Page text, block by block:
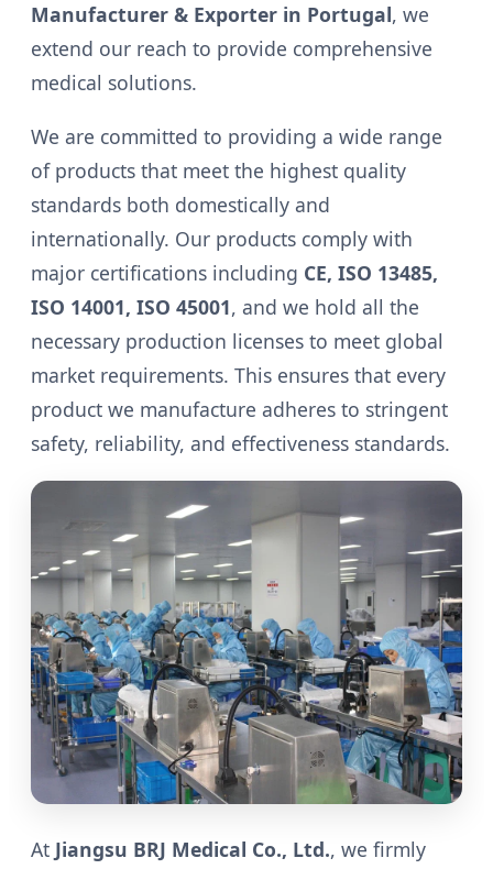
Manufacturer & Exporter in Portugal, we
extend our reach to provide comprehensive
medical solutions.
We are committed to providing a wide range
of products that meet the highest quality
standards both domestically and
internationally. Our products comply with
major certifications including CE, ISO 13485,
ISO 14001, ISO 45001, and we hold all the
necessary production licenses to meet global
market requirements. This ensures that every
product we manufacture adheres to stringent
safety, reliability, and effectiveness standards.
At Jiangsu BRJ Medical Co., Ltd., we firmly